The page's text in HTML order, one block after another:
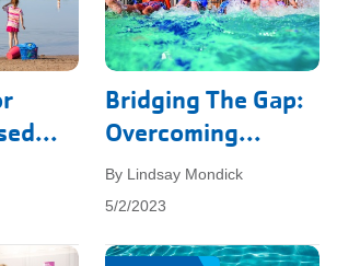
Bridging The Gap:
Overcoming...
By Lindsay Mondick
5/2/2023